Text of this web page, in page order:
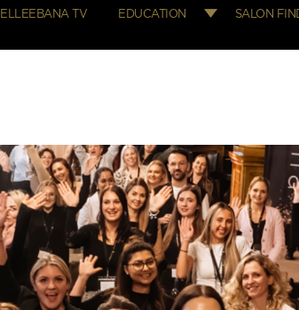
ELLEEBANA TV EDUCATION SALON